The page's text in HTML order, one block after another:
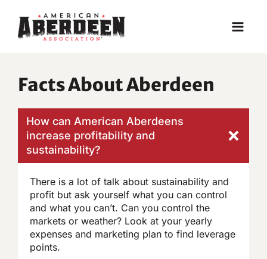
content
Facts About Aberdeen
How can American Aberdeens
increase profitability and
sustainability?
There is a lot of talk about sustainability and
profit but ask yourself what you can control
and what you can’t. Can you control the
markets or weather? Look at your yearly
expenses and marketing plan to find leverage
points.